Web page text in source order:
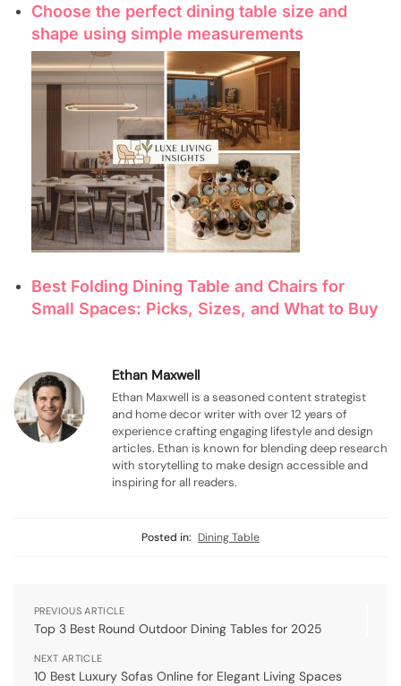
Choose the perfect dining table size and
shape using simple measurements
Best Folding Dining Table and Chairs for
Small Spaces: Picks, Sizes, and What to Buy
Ethan Maxwell
Ethan Maxwell is a seasoned content strategist
and home decor writer with over 12 years of
experience crafting engaging lifestyle and design
articles. Ethan is known for blending deep research
with storytelling to make design accessible and
inspiring for all readers.
Posted in: Dining Table
PREVIOUS ARTICLE
Top 3 Best Round Outdoor Dining Tables for 2025
NEXT ARTICLE
10 Best Luxury Sofas Online for Elegant Living Spaces